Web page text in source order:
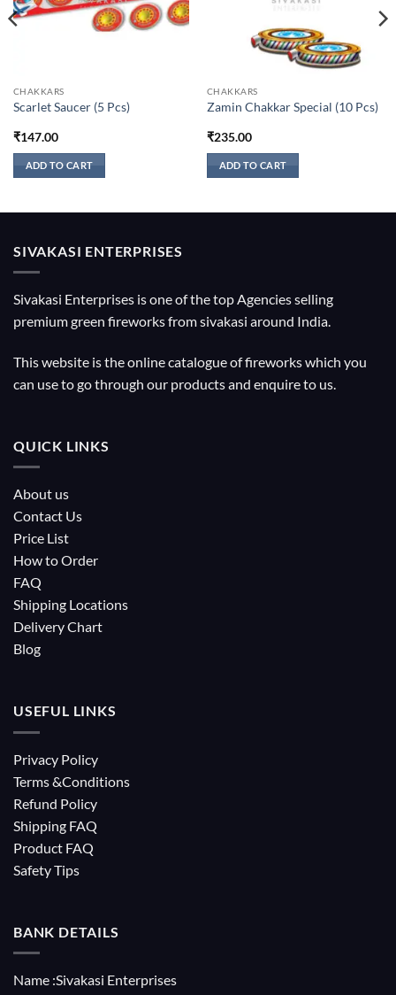
CHAKKARS
Scarlet Saucer (5 Pcs)
₹147.00
ADD TO CART
CHAKKARS
Zamin Chakkar Special (10 Pcs)
₹235.00
ADD TO CART
SIVAKASI ENTERPRISES
Sivakasi Enterprises is one of the top Agencies selling
premium green fireworks from sivakasi around India.
This website is the online catalogue of fireworks which you
can use to go through our products and enquire to us.
QUICK LINKS
About us
Contact Us
Price List
How to Order
FAQ
Shipping Locations
Delivery Chart
Blog
USEFUL LINKS
Privacy Policy
Terms &Conditions
Refund Policy
Shipping FAQ
Product FAQ
Safety Tips
BANK DETAILS
Name :Sivakasi Enterprises